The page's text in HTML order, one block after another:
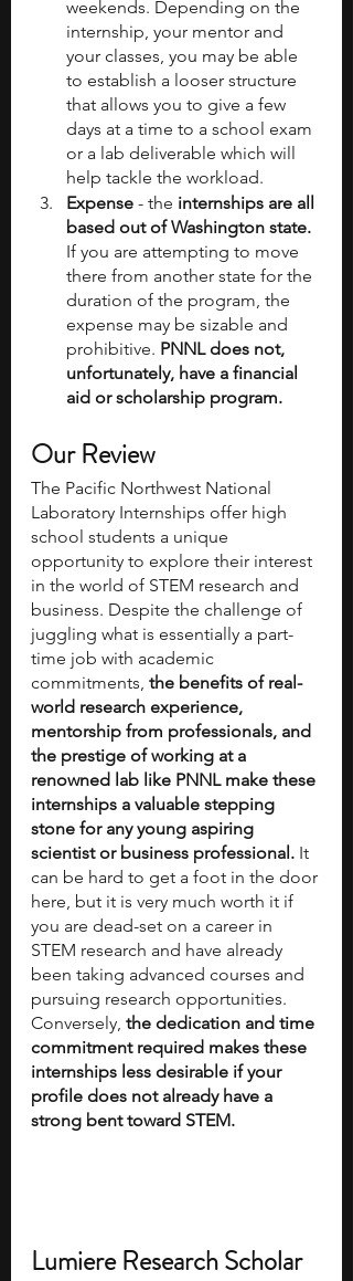
weekends. Depending on the
internship, your mentor and
your classes, you may be able
to establish a looser structure
that allows you to give a few
days at a time to a school exam
or a lab deliverable which will
help tackle the workload.
Expense - the internships are all
based out of Washington state.
If you are attempting to move
there from another state for the
duration of the program, the
expense may be sizable and
prohibitive. PNNL does not,
unfortunately, have a financial
aid or scholarship program.
Our Review
The Pacific Northwest National
Laboratory Internships offer high
school students a unique
opportunity to explore their interest
in the world of STEM research and
business. Despite the challenge of
juggling what is essentially a part-
time job with academic
commitments, the benefits of real-
world research experience,
mentorship from professionals, and
the prestige of working at a
renowned lab like PNNL make these
internships a valuable stepping
stone for any young aspiring
scientist or business professional. It
can be hard to get a foot in the door
here, but it is very much worth it if
you are dead-set on a career in
STEM research and have already
been taking advanced courses and
pursuing research opportunities.
Conversely, the dedication and time
commitment required makes these
internships less desirable if your
profile does not already have a
strong bent toward STEM.
Lumiere Research Scholar